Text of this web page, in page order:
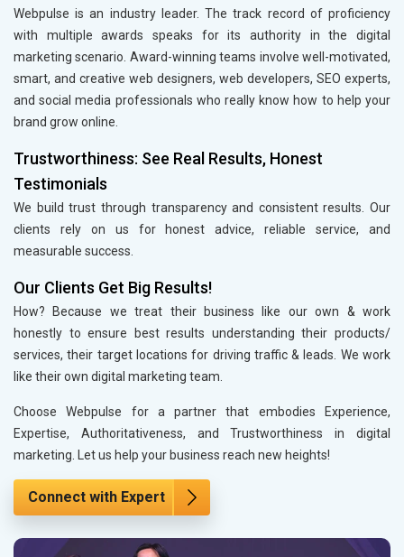
Webpulse is an industry leader. The track record of proficiency
with multiple awards speaks for its authority in the digital
marketing scenario. Award-winning teams involve well-motivated,
smart, and creative web designers, web developers, SEO experts,
and social media professionals who really know how to help your
brand grow online.
Trustworthiness: See Real Results, Honest
Testimonials
We build trust through transparency and consistent results. Our
clients rely on us for honest advice, reliable service, and
measurable success.
Our Clients Get Big Results!
How? Because we treat their business like our own & work
honestly to ensure best results understanding their products/
services, their target locations for driving traffic & leads. We work
like their own digital marketing team.
Choose Webpulse for a partner that embodies Experience,
Expertise, Authoritativeness, and Trustworthiness in digital
marketing. Let us help your business reach new heights!
Connect with Expert